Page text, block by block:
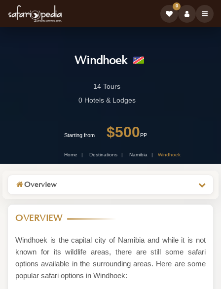
0
Windhoek
Windhoek
Wildlife
14 Tours
0 Hotels & Lodges
Starting from $500PP
Home Destinations Namibia Windhoek
Overview
OVERVIEW
Windhoek is the capital city of Namibia and while it is not
known for its wildlife areas, there are still some safari
options available in the surrounding areas. Here are some
popular safari options in Windhoek: